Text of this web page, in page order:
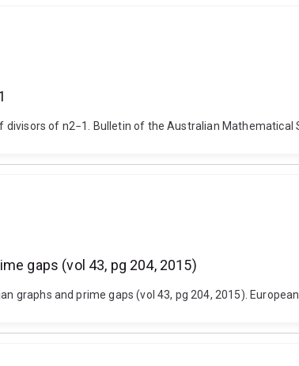
divisors of n2−1. Bulletin of the Australian
gaps (vol 43, pg 204, 2015)
graphs and prime gaps (vol 43, pg 204, 2015).